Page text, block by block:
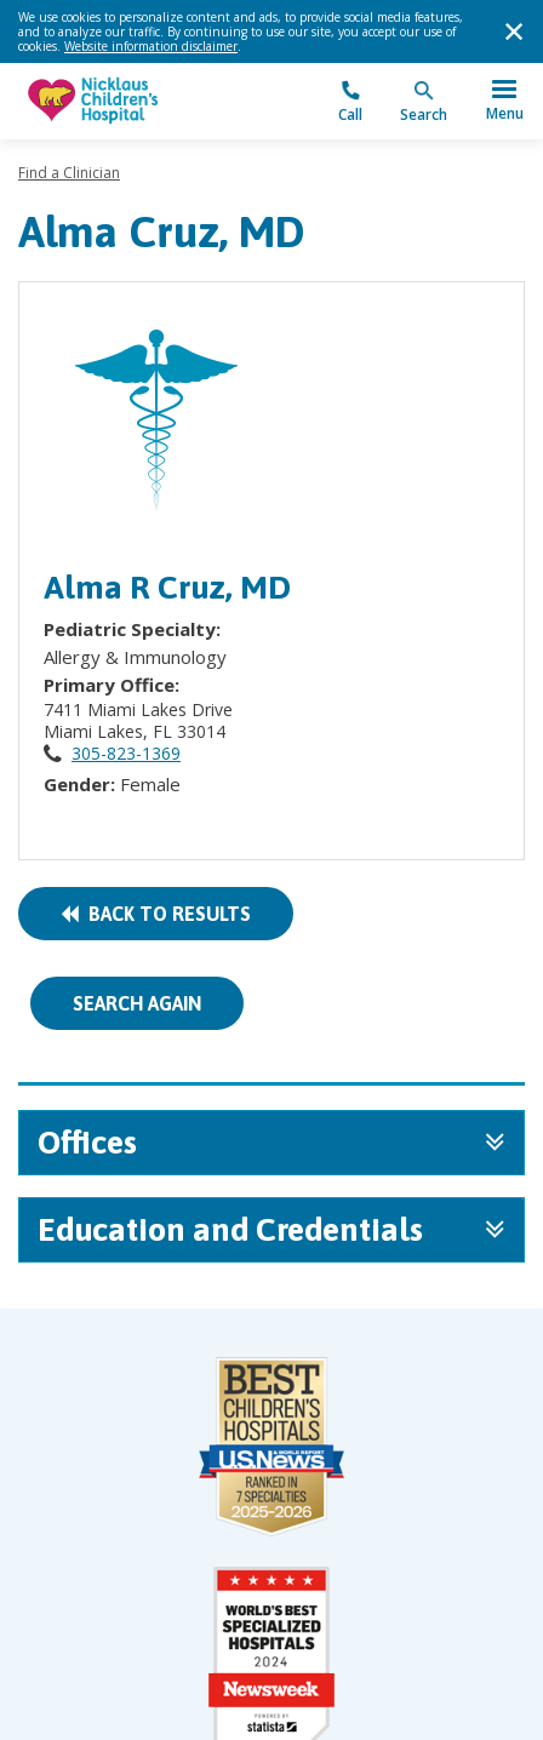
We use cookies to personalize content and ads, to provide social media features,
and to analyze our traffic. By continuing to use our site, you accept our use of
cookies. Website information disclaimer.
Call Search Menu
Find a Clinician
Alma Cruz, MD
Alma R Cruz, MD
Pediatric Specialty:
Allergy & Immunology
Primary Office:
7411 Miami Lakes Drive
Miami Lakes, FL 33014
305-823-1369
Gender: Female
BACK TO RESULTS
SEARCH AGAIN
Offices
Education and Credentials